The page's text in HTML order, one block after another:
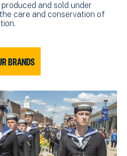
and sold under
care and conservation of
BRANDS